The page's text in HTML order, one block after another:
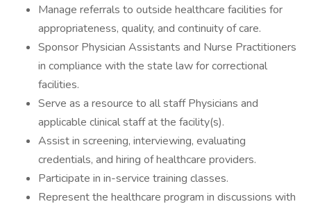
Manage referrals to outside healthcare facilities for
appropriateness, quality, and continuity of care.
Sponsor Physician Assistants and Nurse Practitioners
in compliance with the state law for correctional
facilities.
Serve as a resource to all staff Physicians and
applicable clinical staff at the facility(s).
Assist in screening, interviewing, evaluating
credentials, and hiring of healthcare providers.
Participate in in-service training classes.
Represent the healthcare program in discussions with